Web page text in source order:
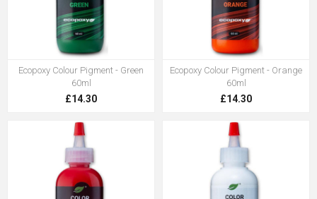
Ecopoxy Colour Pigment - Green
60ml
£14.30
Ecopoxy Colour Pigment - Orange
60ml
£14.30